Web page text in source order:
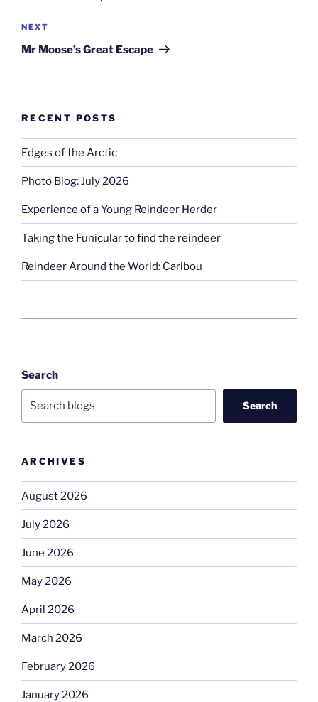
Next
Post
NEXT
Mr Moose’s Great Escape
RECENT POSTS
Edges of the Arctic
Photo Blog: July 2026
Experience of a Young Reindeer Herder
Taking the Funicular to find the reindeer
Reindeer Around the World: Caribou
Search
Search
ARCHIVES
August 2026
July 2026
June 2026
May 2026
April 2026
March 2026
February 2026
January 2026